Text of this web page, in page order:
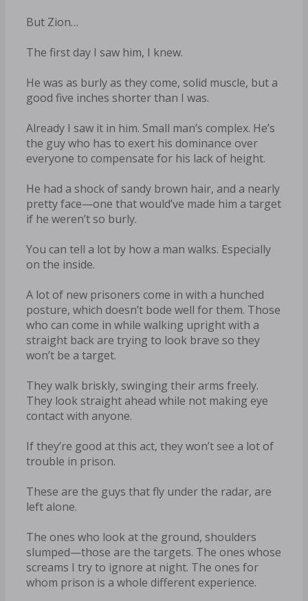
But Zion…
The first day I saw him, I knew.
He was as burly as they come, solid muscle, but a
good five inches shorter than I was.
Already I saw it in him. Small man’s complex. He’s
the guy who has to exert his dominance over
everyone to compensate for his lack of height.
He had a shock of sandy brown hair, and a nearly
pretty face—one that would’ve made him a target
if he weren’t so burly.
You can tell a lot by how a man walks. Especially
on the inside.
A lot of new prisoners come in with a hunched
posture, which doesn’t bode well for them. Those
who can come in while walking upright with a
straight back are trying to look brave so they
won’t be a target.
They walk briskly, swinging their arms freely.
They look straight ahead while not making eye
contact with anyone.
If they’re good at this act, they won’t see a lot of
trouble in prison.
These are the guys that fly under the radar, are
left alone.
The ones who look at the ground, shoulders
slumped—those are the targets. The ones whose
screams I try to ignore at night. The ones for
whom prison is a whole different experience.